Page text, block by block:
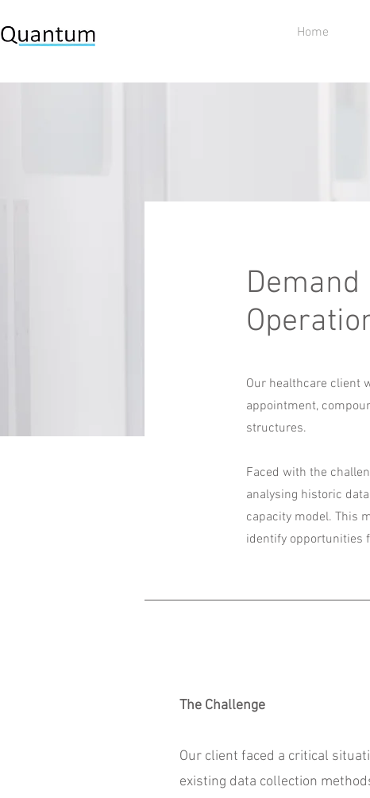
Home
Our healthcare client
appointment,
structures.
Faced with the
analysing historic
capacity model. This
identify opportunities
The Challenge
Our client faced a critical
existing data collection